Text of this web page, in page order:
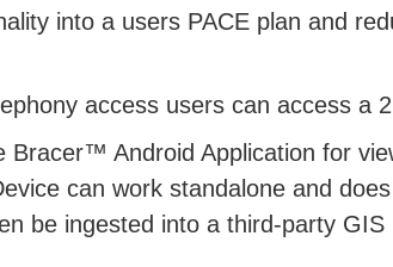
into a users PACE plan and
access users can access a
Bracer™ Android Application for
can work standalone and
be ingested into a third-party GIS